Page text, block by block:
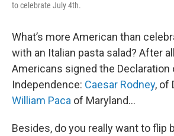
to celebrate July 4th.
What’s more American than
with an Italian pasta salad? After
Americans signed the Declaration
Independence: Caesar Rodney, of
William Paca of Maryland…
Besides, do you really want to flip